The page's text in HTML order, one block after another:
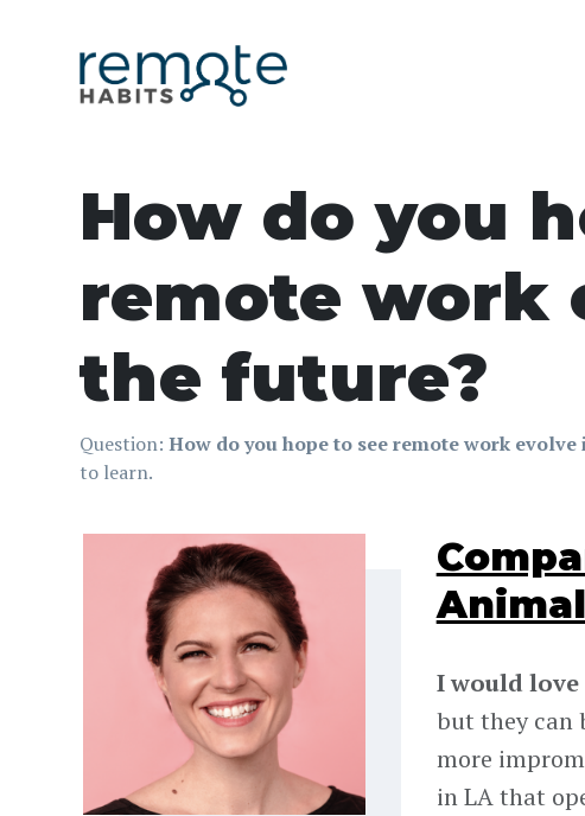
How do you
remote work
the future?
Question: How do you hope to see remote work
to learn.
I would
but they can
more
in LA that